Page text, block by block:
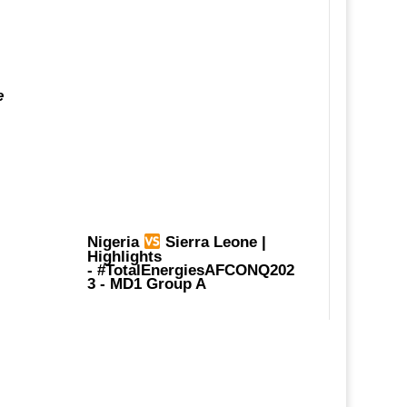
Nigeria Sierra Leone |
Highlights
- #TotalEnergiesAFCONQ202
3- MD1 Group A